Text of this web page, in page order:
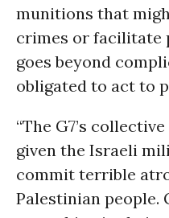
munitions that
crimes or facilitate
goes beyond
obligated to act to
“The G7’s
given the Israeli
commit terrible
Palestinian people.